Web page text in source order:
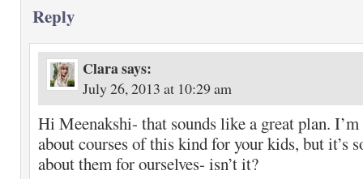
Reply
Clarasays:
July 26, 2013 at 10:29 am
Hi Meenakshi- that sounds like a great plan.
about courses of this kind for your kids, but it’s
about them for ourselves- isn’t it?